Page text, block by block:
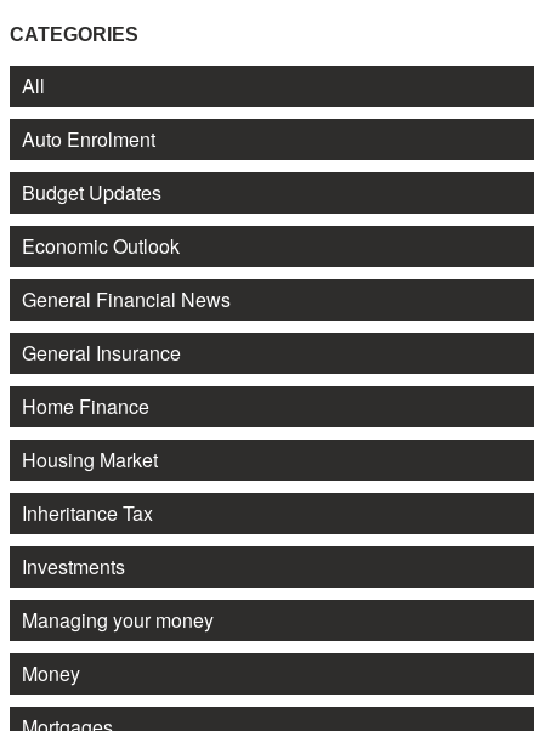
CATEGORIES
All
Auto Enrolment
Budget Updates
Economic Outlook
General Financial News
General Insurance
Home Finance
Housing Market
Inheritance Tax
Investments
Managing your money
Money